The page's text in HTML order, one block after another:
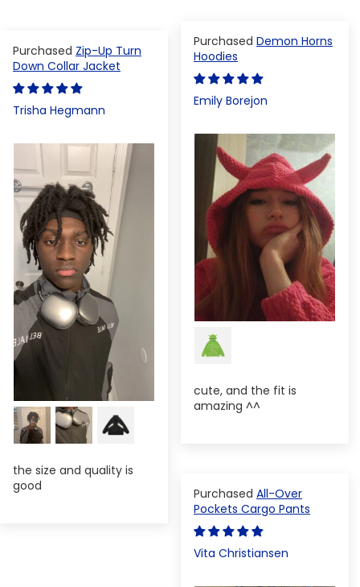
Demon Horns
Hoodies
Emily Borejon
cute, and the fit is
amazing ^^
Zip-Up Turn
Down Collar Jacket
Trisha Hegmann
the size and quality is
good
All-Over
Pockets Cargo Pants
Vita Christiansen